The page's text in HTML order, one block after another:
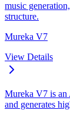
music
structure.
Mureka V7
View Details
Mureka V7 is an
and generates